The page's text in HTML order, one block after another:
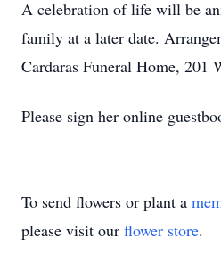
A celebration of life will be
family at a later date.
Cardaras Funeral Home, 201
Please sign her online
To send flowers or plant a
please visit our flower store.